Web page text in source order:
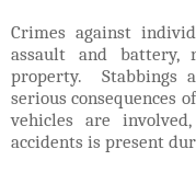
Crimes against
assault and
property. Stabbings
serious consequences
vehicles are
accidents is present